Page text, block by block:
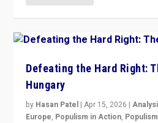
Defeating the Hard Right:
Hungary
by Hasan Patel |Apr 15, 2026 |
Europe, Populism in Action,